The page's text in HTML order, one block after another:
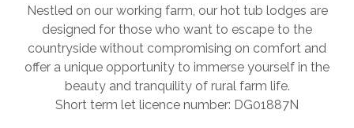
Nestled on our working farm, our hot tub lodges are
designed for those who want to escape to the
countryside without compromising on comfort and
offer a unique opportunity to immerse yourself in the
beauty and tranquility of rural farm life.
Short term let licence number: DG01887N